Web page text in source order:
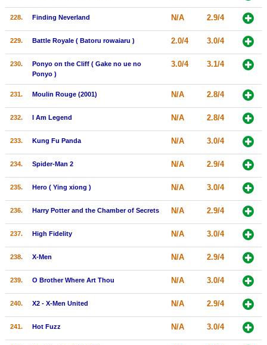
228. Finding Neverland N/A 2.9/4
229. Battle Royale ( Batoru rowaiaru ) 2.0/4 3.0/4
230.
Ponyo on the Cliff ( Gake no ue no
Ponyo )
3.0/4 3.1/4
231. Moulin Rouge (2001) N/A 2.8/4
232. I Am Legend N/A 2.8/4
233. Kung Fu Panda N/A 3.0/4
234. Spider-Man 2 N/A 2.9/4
235. Hero ( Ying xiong ) N/A 3.0/4
236. Harry Potter and the Chamber of Secrets N/A 2.9/4
237. High Fidelity N/A 3.0/4
238. X-Men N/A 2.9/4
239. O Brother Where Art Thou N/A 3.0/4
240. X2 - X-Men United N/A 2.9/4
241. Hot Fuzz N/A 3.0/4